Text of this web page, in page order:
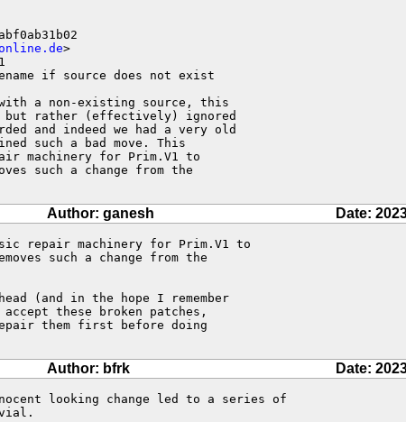
>
if source does not exist
with a non-existing source, this
rather (effectively) ignored
and indeed we had a very old
such a bad move. This
machinery for Prim.V1 to
such a change from the
Author: ganesh Date:
repair machinery for Prim.V1 to
such a change from the
(and in the hope I remember
these broken patches,
them first before doing
Author: bfrk Date:
looking change led to a series of